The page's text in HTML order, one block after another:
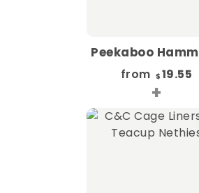
Peekaboo
from $ 19.55
+